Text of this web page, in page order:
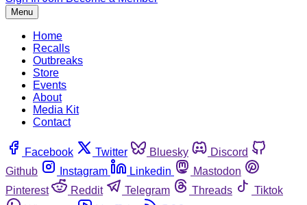
Menu
Home
Recalls
Outbreaks
Store
Events
About
Media Kit
Contact
Facebook Twitter Bluesky
Discord
Github
Instagram Linkedin
Mastodon
Pinterest
Reddit Telegram Threads
Tiktok